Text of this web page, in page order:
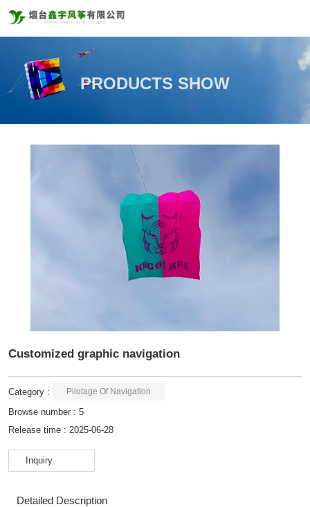
PRODUCTS SHOW
Customized graphic navigation
Category : Pilotage Of Navigation
Browse number : 5
Release time : 2025-06-28
Inquiry
Detailed Description